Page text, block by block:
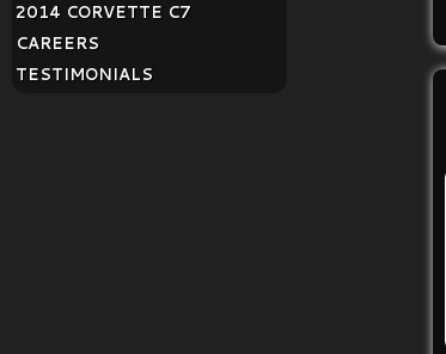
2014 CORVETTE C7
CAREERS
TESTIMONIALS